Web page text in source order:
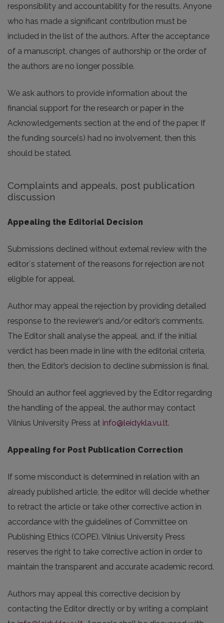
responsibility and accountability for the results. Anyone
who has made a significant contribution must be
included in the list of the authors. After the acceptance
of a manuscript, changes of authorship or the order of
the authors are no longer possible.
We ask authors to provide information about the
financial support for the research or paper in the
Acknowledgements section at the end of the paper. If
the funding source(s) had no involvement, then this
should be stated.
Complaints and appeals, post publication
discussion
Appealing the Editorial Decision
Submissions declined without external review with the
editor`s statement of the reasons for rejection are not
eligible for appeal.
Author may appeal the rejection by providing detailed
response to the reviewer’s and/or editor’s comments.
The Editor shall analyse the appeal, and, if the initial
verdict has been made in line with the editorial criteria,
then, the Editor’s decision to decline submission is final.
Should an author feel aggrieved by the Editor regarding
the handling of the appeal, the author may contact
Vilnius University Press at info@leidykla.vu.lt.
Appealing for Post Publication Correction
If some misconduct is determined in relation with an
already published article, the editor will decide whether
to retract the article or take other corrective action in
accordance with the guidelines of Committee on
Publishing Ethics (COPE). Vilnius University Press
reserves the right to take corrective action in order to
maintain the transparent and accurate academic record.
Authors may appeal this corrective decision by
contacting the Editor directly or by writing a complaint